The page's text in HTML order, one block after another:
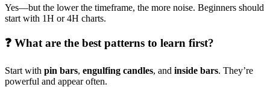
Yes—but the lower the timeframe, the more noise. Beginners should
start with 1H or 4H charts.
❓ What are the best patterns to learn first?
Start with pin bars, engulfing candles, and inside bars. They’re
powerful and appear often.